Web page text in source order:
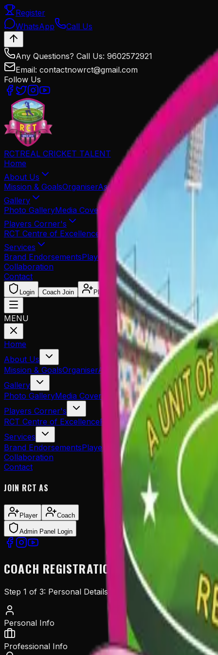
Register
WhatsApp
Call Us
Any Questions? Call Us: 9602572921
Email: contactnowrct@gmail.com
Follow Us
RCTREAL CRICKET TALENT
Home
About Us
Mission & GoalsOrganiserAssociated Partners
Our Team
Gallery
Photo GalleryMedia Coverage
Players Corner's
RCT Centre of Excellence
Re-Print Application
Services
Brand EndorsementsPlayer Sponsorship
Collaboration
Contact
Login Coach Join Player Reg.
MENU
Home
About Us
Mission & GoalsOrganiserAssociated Partners
Our Team
Gallery
Photo GalleryMedia Coverage
Players Corner's
RCT Centre of ExcellenceRe-Print ApplicationTrial Admit
Services
Brand EndorsementsPlayer SponsorshipPlayer
Collaboration
Contact
JOIN RCT AS
Player Coach
Admin Panel Login
COACH REGISTRATION
Step 1 of 3: Personal Details
Personal Info
Professional Info